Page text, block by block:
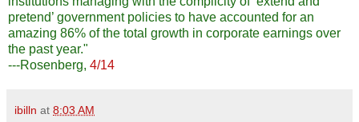
pretend’ government policies to have accounted for an
amazing 86% of the total growth in corporate earnings over
the past year."
---Rosenberg, 4/14
ibilln at 8:03 AM